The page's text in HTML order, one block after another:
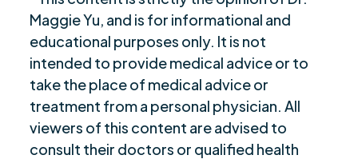
Maggie Yu, and is for informational and
educational purposes only. It is not
intended to provide medical advice or to
take the place of medical advice or
treatment from a personal physician. All
viewers of this content are advised to
consult their doctors or qualified health